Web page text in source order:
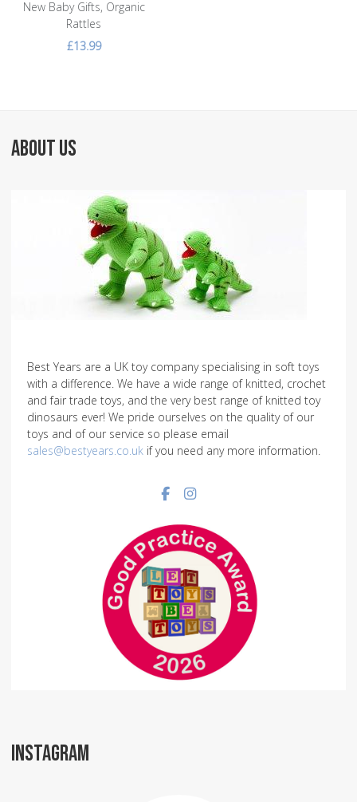
New Baby Gifts, Organic
Rattles
£13.99
ABOUT US
Best Years are a UK toy company specialising in soft toys
with a difference. We have a wide range of knitted, crochet
and fair trade toys, and the very best range of knitted toy
dinosaurs ever! We pride ourselves on the quality of our
toys and of our service so please email
sales@bestyears.co.uk if you need any more information.
Facebook social link
Instagram social link
INSTAGRAM